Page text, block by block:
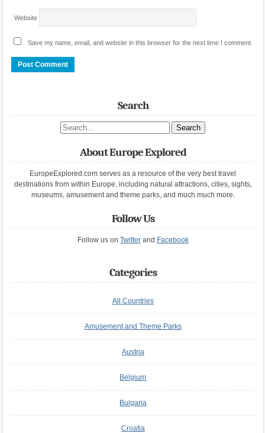
Website
Save my name, email, and website in this browser for the next time I comment.
Search
Search site
About Europe Explored
EuropeExplored.com serves as a resource of the very best travel
destinations from within Europe, including natural attractions, cities, sights,
museums, amusement and theme parks, and much much more.
Follow Us
Follow us on Twitterand Facebook
Categories
All Countries
Amusement and Theme Parks
Austria
Belgium
Bulgaria
Croatia